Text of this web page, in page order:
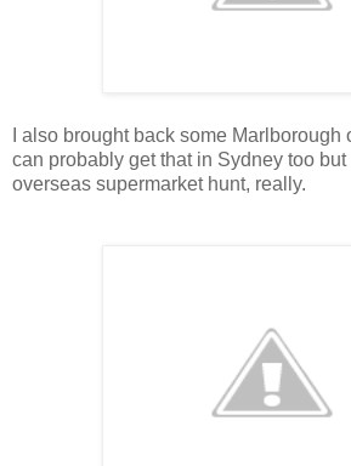
I also brought back some Marlborough
can probably get that in Sydney too but
overseas supermarket hunt, really.